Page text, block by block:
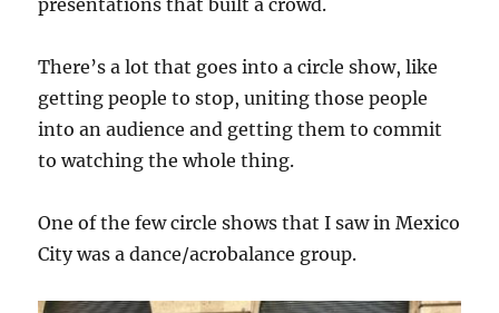
presentations that built a crowd.
There’s a lot that goes into a circle show, like
getting people to stop, uniting those people
into an audience and getting them to commit
to watching the whole thing.
One of the few circle shows that I saw in Mexico
City was a dance/acrobalance group.